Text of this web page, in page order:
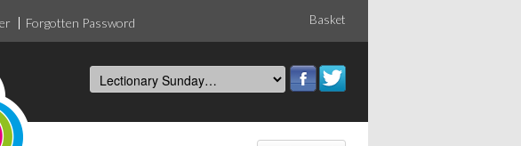
Forgotten Password Basket